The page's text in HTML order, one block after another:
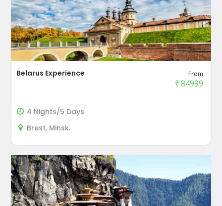
Belarus Experience From
₹84999
4 Nights/5 Days
Brest, Minsk.